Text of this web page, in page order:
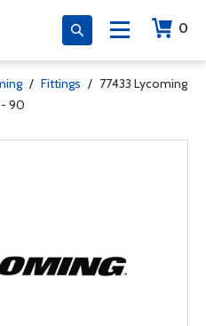
0
/ Fittings / 77433 Lycoming
90